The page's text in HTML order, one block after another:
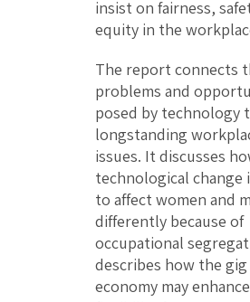
insist on fairness,
equity in the
The report connects
problems and
posed by technology
longstanding
issues. It discusses
technological change
to affect women and
differently because of
occupational
describes how the gig
economy may enhance